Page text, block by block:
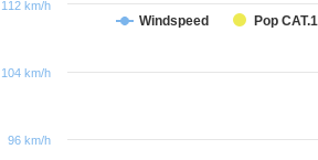
Windspeed Pop CAT.1
96 km/h
104 km/h
112 km/h